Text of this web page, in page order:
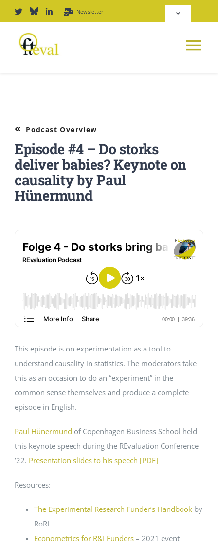
to
content
Newsletter
Toggle
Deutsch
Journal
PODCAST
Events
Worth Reading
Podcast Overview
Episode #4 – Do storks
deliver babies? Keynote on
causality by Paul
Hünermund
This episode is on experimentation as a tool to
understand causality in statistics. The moderators take
this as an occasion to do an “experiment” in the
common sense themselves and produce a complete
episode in English.
Paul Hünermund of Copenhagen Business School held
this keynote speech during the REvaluation Conference
’22. Presentation slides to his speech [PDF]
Resources:
The Experimental Research Funder’s Handbookby
RoRI
Econometrics for R&I Funders– 2021 event